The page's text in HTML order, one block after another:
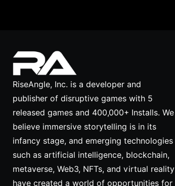
RiseAngle, Inc. is a developer and
publisher of disruptive games with 5
released games and 400,000+ Installs. We
believe immersive storytelling is in its
infancy stage, and emerging technologies
such as artificial intelligence, blockchain,
metaverse, Web3, NFTs, and virtual reality
have created a world of opportunities for